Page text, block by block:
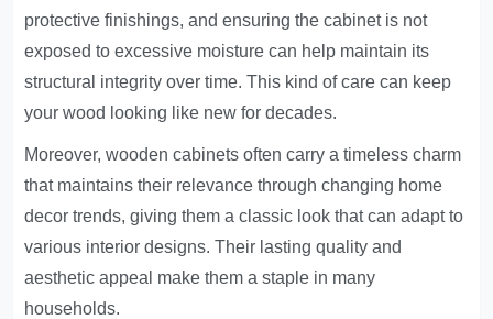
protective finishings, and ensuring the cabinet is not
exposed to excessive moisture can help maintain its
structural integrity over time. This kind of care can keep
your wood looking like new for decades.
Moreover, wooden cabinets often carry a timeless charm
that maintains their relevance through changing home
decor trends, giving them a classic look that can adapt to
various interior designs. Their lasting quality and
aesthetic appeal make them a staple in many
households.